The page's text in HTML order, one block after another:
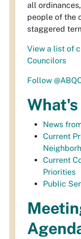
all
people of the
staggered
View a list of
Councilors
Follow
News
Current
Current
Priorities
Public